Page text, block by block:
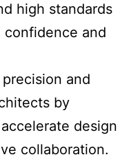
high standards
and
and
by
design
collaboration.